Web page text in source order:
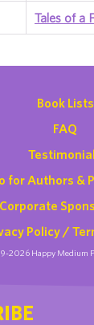
Tales of a
Book Lists
FAQ
for Authors &
Corporate
Policy /
2026 Happy Medium